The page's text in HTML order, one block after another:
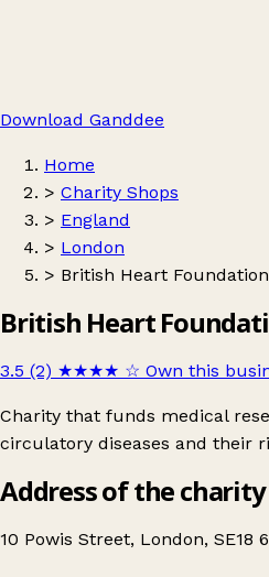
Download Ganddee
Home
> Charity Shops
> England
> London
> British Heart Foundation
British Heart
3.5 (2) ★★★★ ☆ Own this
Charity that funds medical
circulatory diseases and their
Address of the
10 Powis Street, London, SE18